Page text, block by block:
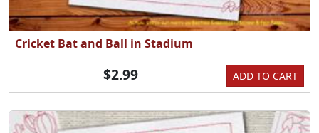
Cricket Bat and Ball in Stadium
ADD TO CART
$2.99